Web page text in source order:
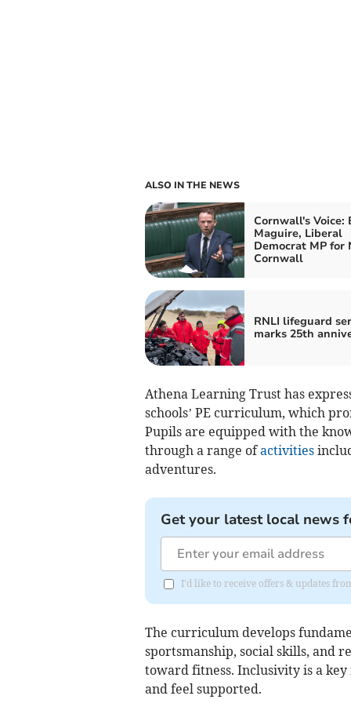
ALSO IN THE NEWS
Cornwall's Voice:
Maguire, Liberal
Democrat MP for
Cornwall
RNLI lifeguard
marks 25th
Athena Learning Trust has
schools’ PE curriculum, which
Pupils are equipped with the
through a range ofactivities
adventures.
Get your latest local news
I'd like to receive offers & updates
The curriculum develops
sportsmanship, social skills, and
toward fitness. Inclusivity is a
and feel supported.